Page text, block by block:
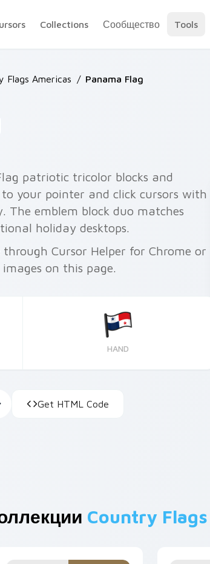
Collections Сообщество Tools
Flags Americas / Panama Flag
patriotic tricolor blocks and
your pointer and click cursors with
The emblem block duo matches
holiday desktops.
Cursor Helper for Chrome or
on this page.
HAND
Get HTML Code
Country